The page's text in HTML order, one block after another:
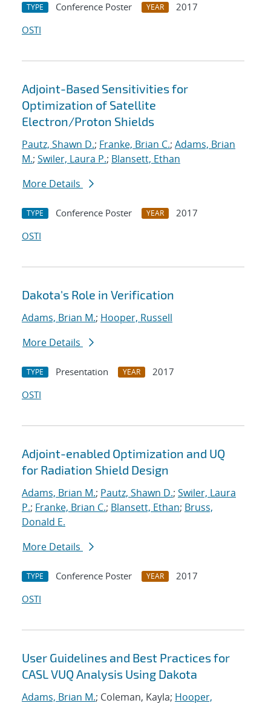
TYPE Conference Poster YEAR
2017
OSTI
Adjoint-Based Sensitivities for
Optimization of Satellite
Electron/Proton Shields
Pautz, Shawn D.; Franke, Brian C.; Adams, Brian
M.; Swiler, Laura P.; Blansett, Ethan
More Details
TYPE Conference Poster YEAR
2017
OSTI
Dakota's Role in Verification
Adams, Brian M.; Hooper, Russell
More Details
TYPE Presentation YEAR
2017
OSTI
Adjoint-enabled Optimization and UQ
for Radiation Shield Design
Adams, Brian M.; Pautz, Shawn D.; Swiler, Laura
P.; Franke, Brian C.; Blansett, Ethan; Bruss,
Donald E.
More Details
TYPE Conference Poster YEAR
2017
OSTI
User Guidelines and Best Practices for
CASL VUQ Analysis Using Dakota
Adams, Brian M.; Coleman, Kayla; Hooper,